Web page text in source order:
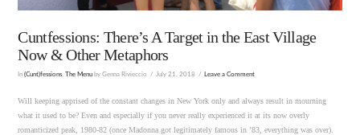
Cuntfessions: There’s A Target in the East Village
Now & Other Metaphors
In(Cunt)fessions The Menu by Genna Rivieccio July 21, 2018 Leave a Comment
Will keeping apprised of the constant changes in New York only and always result in mourning
what it used to be? Even and especially if you never really experienced it at its now overly
romanticized peak, 1980-82 (once Madonna got legitimately famous in ’83, everything was over).